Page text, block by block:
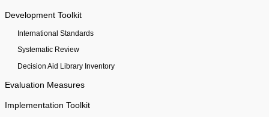
Development Toolkit
International Standards
Systematic Review
Decision Aid Library Inventory
Evaluation Measures
Implementation Toolkit